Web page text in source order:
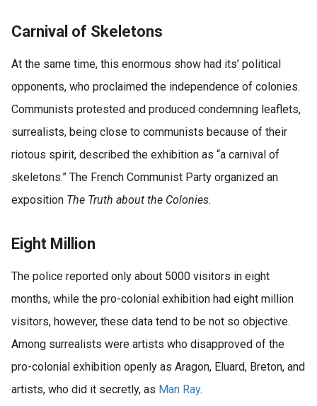
Carnival of Skeletons
At the same time, this enormous show had its’ political
opponents, who proclaimed the independence of colonies.
Communists protested and produced condemning leaflets,
surrealists, being close to communists because of their
riotous spirit, described the exhibition as “a carnival of
skeletons.” The French Communist Party organized an
exposition The Truth about the Colonies.
Eight Million
The police reported only about 5000 visitors in eight
months, while the pro-colonial exhibition had eight million
visitors, however, these data tend to be not so objective.
Among surrealists were artists who disapproved of the
pro-colonial exhibition openly as Aragon, Eluard, Breton, and
artists, who did it secretly, as Man Ray.